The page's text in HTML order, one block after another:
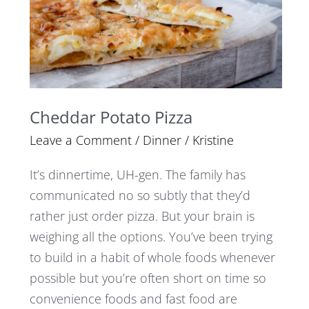
Cheddar Potato Pizza
Leave a Comment / Dinner / Kristine
It’s dinnertime, UH-gen. The family has
communicated no so subtly that they’d
rather just order pizza. But your brain is
weighing all the options. You’ve been trying
to build in a habit of whole foods whenever
possible but you’re often short on time so
convenience foods and fast food are